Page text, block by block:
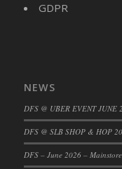
DFS
DFS
DFS CC
DFS
GDPR
NEWS
DFS @ UBER EVENT JUNE
DFS @ SLB SHOP & HOP
DFS – June 2026 – Mainstore